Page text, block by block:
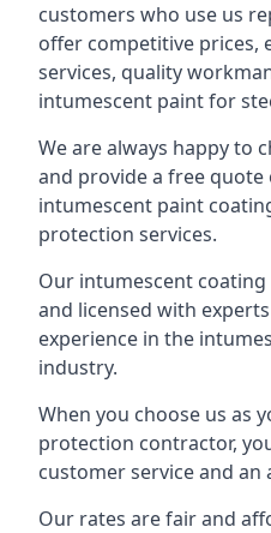
customers who use us
offer competitive prices,
services, quality
intumescent paint for
We are always happy to
and provide a free
intumescent paint
protection services.
Our intumescent
and licensed with
experience in the
industry.
When you choose us as
protection contractor,
customer service and an
Our rates are fair and